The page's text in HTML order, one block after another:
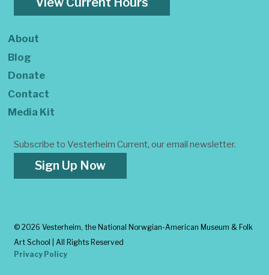
About
Blog
Donate
Contact
Media Kit
Subscribe to Vesterheim Current, our email newsletter.
Sign Up Now
© 2026 Vesterheim, the National Norwgian-American Museum & Folk
Art School | All Rights Reserved
Privacy Policy